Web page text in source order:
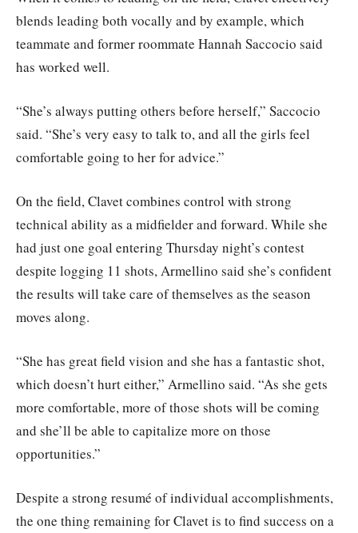
blends leading both vocally and by example, which
teammate and former roommate Hannah Saccocio said
has worked well.
“She’s always putting others before herself,” Saccocio
said. “She’s very easy to talk to, and all the girls feel
comfortable going to her for advice.”
On the field, Clavet combines control with strong
technical ability as a midfielder and forward. While she
had just one goal entering Thursday night’s contest
despite logging 11 shots, Armellino said she’s confident
the results will take care of themselves as the season
moves along.
“She has great field vision and she has a fantastic shot,
which doesn’t hurt either,” Armellino said. “As she gets
more comfortable, more of those shots will be coming
and she’ll be able to capitalize more on those
opportunities.”
Despite a strong resumé of individual accomplishments,
the one thing remaining for Clavet is to find success on a